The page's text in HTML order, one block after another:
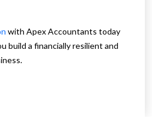
with Apex Accountants today
build a financially resilient and